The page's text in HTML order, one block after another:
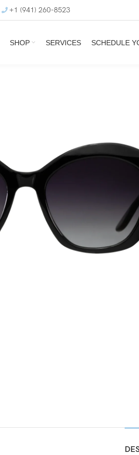
+1 (941) 260-8523
SHOP SERVICES SCHEDULE